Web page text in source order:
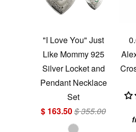
"I Love You" Just
Like Mommy 925
Silver Locket and
Pendant Necklace
Set
$ 163.50$ 355.00